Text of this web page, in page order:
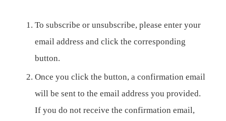
To subscribe or unsubscribe, please enter your
email address and click the corresponding
button.
Once you click the button, a confirmation email
will be sent to the email address you provided.
If you do not receive the confirmation email,